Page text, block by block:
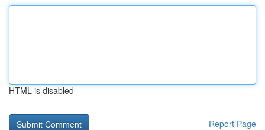
HTML is disabled
Report Page